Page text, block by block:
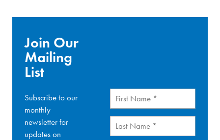
Join Our
Mailing
List
Subscribe to our
monthly
newsletter for
updates on
First
Name (Required)
Last
Name (Required)